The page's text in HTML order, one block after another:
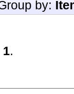
by:
1.